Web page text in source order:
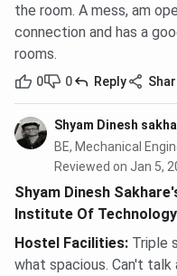
the room. A mess, am
connection and has a
rooms.
0 0 Reply
Shyam Dinesh
BE, Mechanical
Reviewed on Jan 5,
Shyam Dinesh
Institute Of Technology
Hostel Facilities: Triple
what spacious. Can't talk